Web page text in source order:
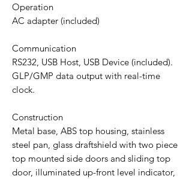
Operation
AC adapter (included)
Communication
RS232, USB Host, USB Device (included).
GLP/GMP data output with real-time
clock.
Construction
Metal base, ABS top housing, stainless
steel pan, glass draftshield with two piece
top mounted side doors and sliding top
door, illuminated up-front level indicator,